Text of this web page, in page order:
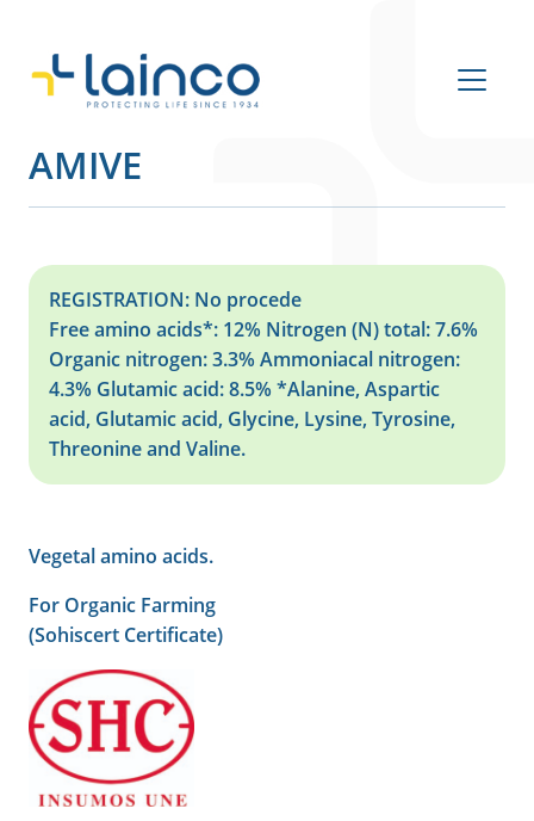
Main Navigation
AMIVE
REGISTRATION: No procede
Free amino acids*: 12% Nitrogen (N) total: 7.6%
Organic nitrogen: 3.3% Ammoniacal nitrogen:
4.3% Glutamic acid: 8.5% *Alanine, Aspartic
acid, Glutamic acid, Glycine, Lysine, Tyrosine,
Threonine and Valine.
Vegetal amino acids.
For Organic Farming
(Sohiscert Certificate)